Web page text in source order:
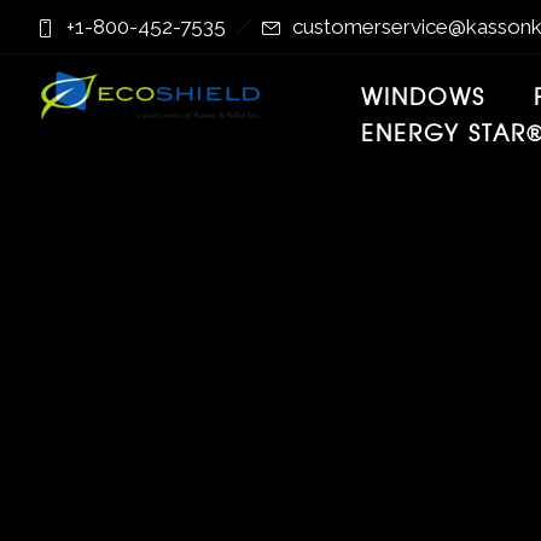
Content
navigation
+1-800-452-7535
WINDOWS
ENERGY